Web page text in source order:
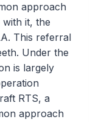
approach
it, the
This referral
Under the
is largely
RTS, a
approach